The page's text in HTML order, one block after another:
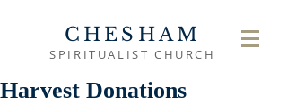
CHESHAM
SPIRITUALIST CHURCH
Harvest Donations